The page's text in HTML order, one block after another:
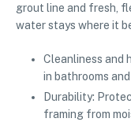
grout line and fresh,
water stays where it
Cleanliness and
in bathrooms
Durability:
framing from